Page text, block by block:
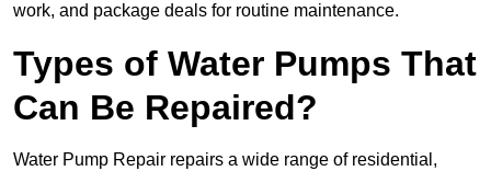
work, and package deals for routine maintenance.
Types of Water Pumps That
Can Be Repaired?
Water Pump Repair repairs a wide range of residential,